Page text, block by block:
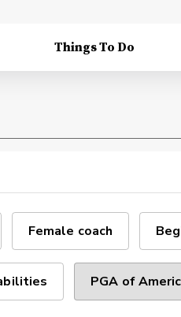
Things To Do
Female coach
PGA of